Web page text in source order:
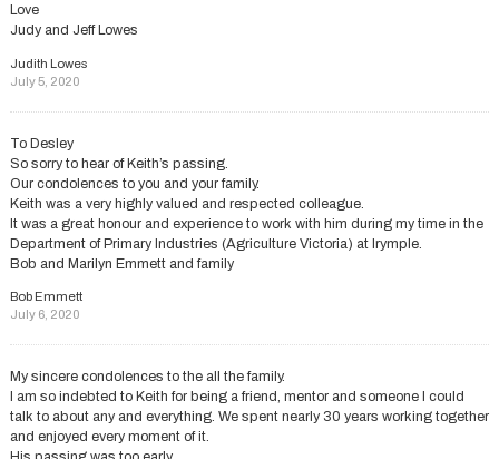
Love
Judy and Jeff Lowes
Judith Lowes
July 5, 2020
To Desley
So sorry to hear of Keith’s passing.
Our condolences to you and your family.
Keith was a very highly valued and respected colleague.
It was a great honour and experience to work with him during my time in the
Department of Primary Industries (Agriculture Victoria) at Irymple.
Bob and Marilyn Emmett and family
Bob Emmett
July 6, 2020
My sincere condolences to the all the family.
I am so indebted to Keith for being a friend, mentor and someone I could
talk to about any and everything. We spent nearly 30 years working together
and enjoyed every moment of it.